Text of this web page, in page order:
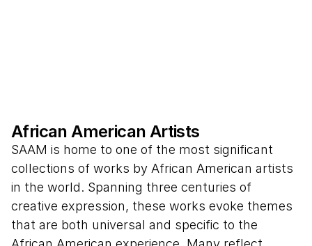
African American Artists
SAAM is home to one of the most significant
collections of works by African American artists
in the world. Spanning three centuries of
creative expression, these works evoke themes
that are both universal and specific to the